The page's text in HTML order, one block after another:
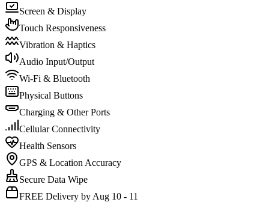
Screen & Display
Touch Responsiveness
Vibration & Haptics
Audio Input/Output
Wi-Fi & Bluetooth
Physical Buttons
Charging & Other Ports
Cellular Connectivity
Health Sensors
GPS & Location Accuracy
Secure Data Wipe
FREE Delivery by Aug 10 - 11